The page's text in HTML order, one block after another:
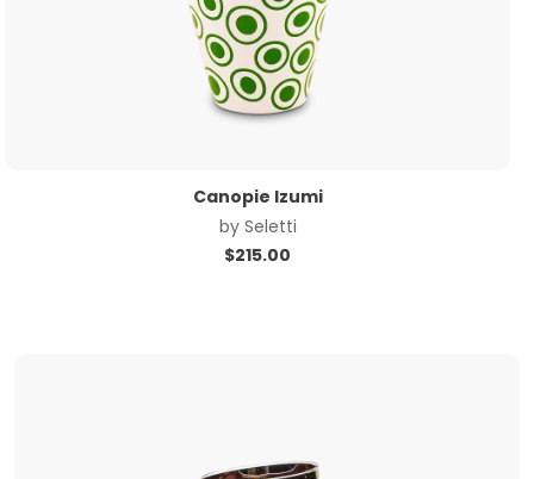
Canopie Izumi
by Seletti
$215.00